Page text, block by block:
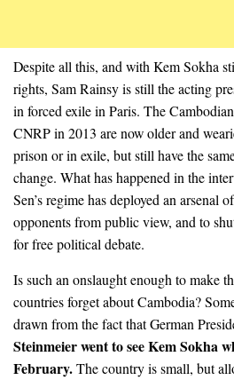
Despite all this, and with Kem Sokha
rights, Sam Rainsy is still the acting
in forced exile in Paris. The
CNRP in 2013 are now older and
prison or in exile, but still have the
change. What has happened in the
Sen’s regime has deployed an arsenal
opponents from public view, and to
for free political debate.
Is such an onslaught enough to make
countries forget about Cambodia?
drawn from the fact that German
Steinmeier went to see Kem Sokha
February.The country is small, but